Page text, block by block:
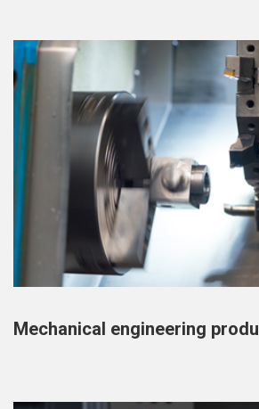
Mechanical engineering